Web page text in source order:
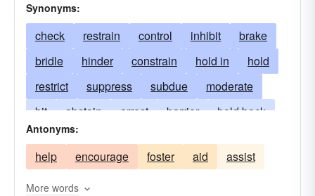
Synonyms:
check restrain control inhibit
brake
bridle
hinder constrain hold in
hold
restrict
suppress subdue
moderate
bit
abstain arrest barrier
hold back
border
keep back
edge hamper
pull in
stamp down
Antonyms:
help encourage foster aid assist
More words